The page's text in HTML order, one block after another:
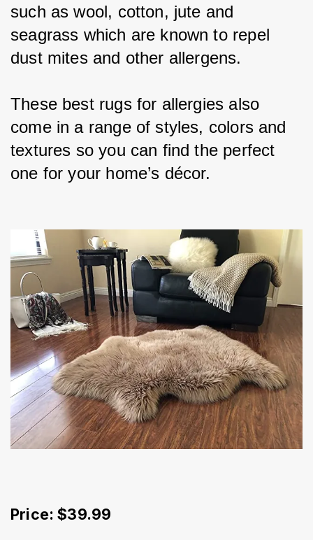
such as wool, cotton, jute and
seagrass which are known to repel
dust mites and other allergens.
These best rugs for allergies also
come in a range of styles, colors and
textures so you can find the perfect
one for your home’s décor.
Price: $39.99